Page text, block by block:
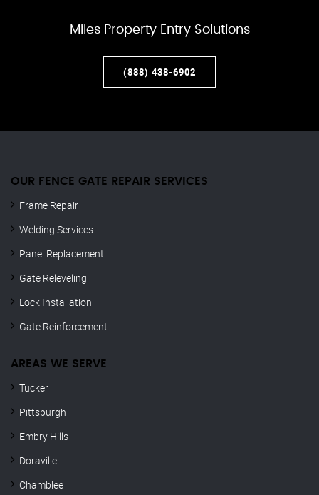
Miles Property Entry Solutions
(888) 438-6902
OUR FENCE GATE REPAIR​ SERVICES
Frame Repair
Welding Services
Panel Replacement
Gate Releveling
Lock Installation
Gate Reinforcement
AREAS WE SERVE
Tucker
Pittsburgh
Embry Hills
Doraville
Chamblee